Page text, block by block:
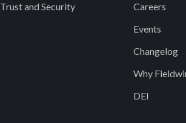
Trust and Security
Careers
Events
Changelog
Why
DEI